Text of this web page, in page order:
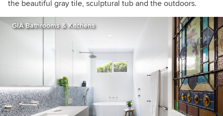
the beautiful gray tile, sculptural tub and the outdoors.
GIA Bathrooms & Kitchens